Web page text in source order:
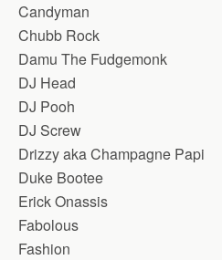
Candyman
Chubb Rock
Damu The Fudgemonk
DJ Head
DJ Pooh
DJ Screw
Drizzy aka Champagne Papi
Duke Bootee
Erick Onassis
Fabolous
Fashion